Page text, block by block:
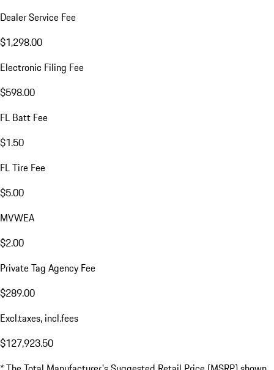
Dealer Service Fee
$1,298.00
Electronic Filing Fee
$598.00
FL Batt Fee
$1.50
FL Tire Fee
$5.00
MVWEA
$2.00
Private Tag Agency Fee
$289.00
Excl.taxes, incl.fees
$127,923.50